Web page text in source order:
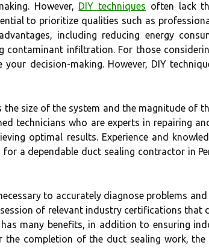
However, DIY techniques often lack
to prioritize qualities such as
including reducing energy
infiltration. For those
decision-making. However, DIY
size of the system and the magnitude of
technicians who are experts in repairing
optimal results. Experience and
a dependable duct sealing contractor in
to accurately diagnose problems
of relevant industry certifications that
many benefits, in addition to ensuring
the completion of the duct sealing work,